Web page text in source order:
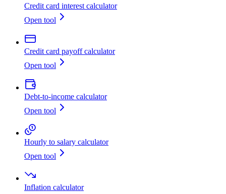
Credit card interest calculator
Open tool
Credit card payoff calculator
Open tool
Debt-to-income calculator
Open tool
Hourly to salary calculator
Open tool
Inflation calculator